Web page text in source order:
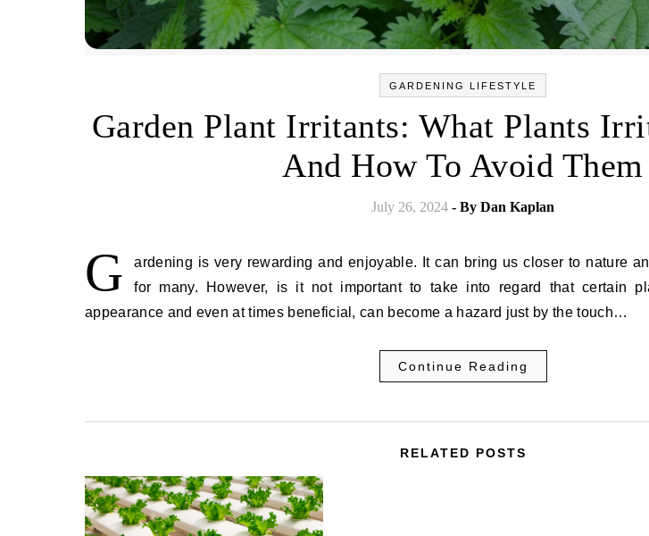
GARDENING LIFESTYLE
Garden Plant Irritants: What Plants
And How To Avoid Them
July 26, 2024 - By Dan Kaplan
G
ardening is very rewarding and enjoyable. It can bring us closer to nature
for many. However, is it not important to take into regard that certain
appearance and even at times beneficial, can become a hazard just by the touch…
Continue Reading
RELATED POSTS